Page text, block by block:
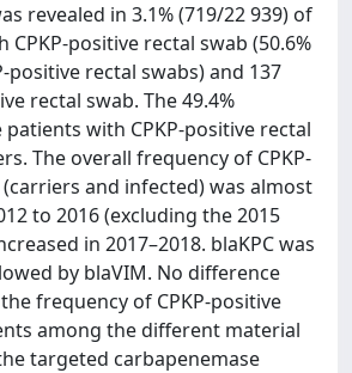
revealed in 3.1% (719/22 939) of
CPKP-positive rectal swab (50.6%
positive rectal swabs) and 137
rectal swab. The 49.4%
patients with CPKP-positive rectal
The overall frequency of CPKP-
and infected) was almost
to 2016 (excluding the 2015
in 2017–2018. blaKPC was
by blaVIM. No difference
frequency of CPKP-positive
among the different material
targeted carbapenemase